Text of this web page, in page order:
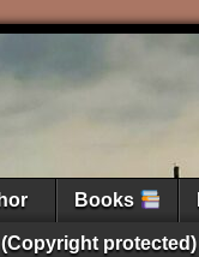
Books
protected)